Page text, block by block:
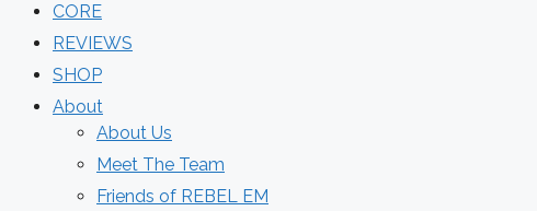
CORE
REVIEWS
SHOP
About
About Us
Meet The Team
Friends of REBEL EM